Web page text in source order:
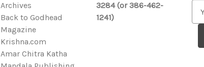
Archives
Back to Godhead
Magazine
Krishna.com
Amar Chitra Katha
3284 (or 386-462-
1241)